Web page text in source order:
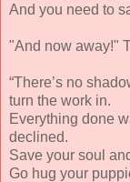
And you need to
"And now away!"
“There’s no
turn the work in.
Everything done
declined.
Save your soul
Go hug your